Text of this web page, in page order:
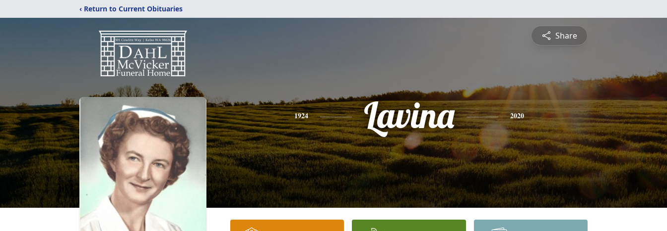
‹ Return to Current Obituaries
Share
1924 Lavina 2020